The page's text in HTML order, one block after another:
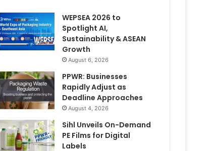
WEPSEA 2026 to
Spotlight AI,
Sustainability & ASEAN
Growth
August 6, 2026
PPWR: Businesses
Rapidly Adjust as
Deadline Approaches
August 4, 2026
Sihl Unveils On-Demand
PE Films for Digital
Labels